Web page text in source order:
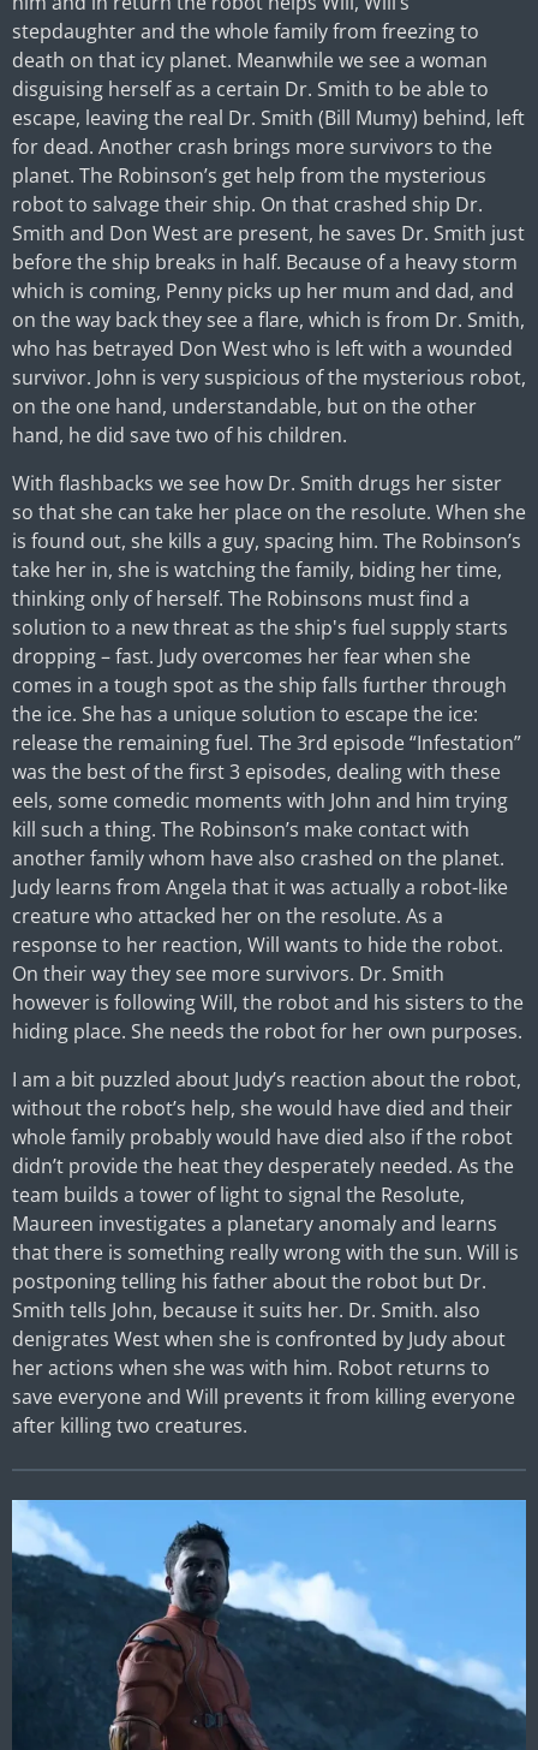
stepdaughter and the whole family from freezing to
death on that icy planet. Meanwhile we see a woman
disguising herself as a certain Dr. Smith to be able to
escape, leaving the real Dr. Smith (Bill Mumy) behind, left
for dead. Another crash brings more survivors to the
planet. The Robinson’s get help from the mysterious
robot to salvage their ship. On that crashed ship Dr.
Smith and Don West are present, he saves Dr. Smith just
before the ship breaks in half. Because of a heavy storm
which is coming, Penny picks up her mum and dad, and
on the way back they see a flare, which is from Dr. Smith,
who has betrayed Don West who is left with a wounded
survivor. John is very suspicious of the mysterious robot,
on the one hand, understandable, but on the other
hand, he did save two of his children.
With flashbacks we see how Dr. Smith drugs her sister
so that she can take her place on the resolute. When she
is found out, she kills a guy, spacing him. The Robinson’s
take her in, she is watching the family, biding her time,
thinking only of herself. The Robinsons must find a
solution to a new threat as the ship's fuel supply starts
dropping – fast. Judy overcomes her fear when she
comes in a tough spot as the ship falls further through
the ice. She has a unique solution to escape the ice:
release the remaining fuel. The 3rd episode “Infestation”
was the best of the first 3 episodes, dealing with these
eels, some comedic moments with John and him trying
kill such a thing. The Robinson’s make contact with
another family whom have also crashed on the planet.
Judy learns from Angela that it was actually a robot-like
creature who attacked her on the resolute. As a
response to her reaction, Will wants to hide the robot.
On their way they see more survivors. Dr. Smith
however is following Will, the robot and his sisters to the
hiding place. She needs the robot for her own purposes.
I am a bit puzzled about Judy’s reaction about the robot,
without the robot’s help, she would have died and their
whole family probably would have died also if the robot
didn’t provide the heat they desperately needed. As the
team builds a tower of light to signal the Resolute,
Maureen investigates a planetary anomaly and learns
that there is something really wrong with the sun. Will is
postponing telling his father about the robot but Dr.
Smith tells John, because it suits her. Dr. Smith. also
denigrates West when she is confronted by Judy about
her actions when she was with him. Robot returns to
save everyone and Will prevents it from killing everyone
after killing two creatures.